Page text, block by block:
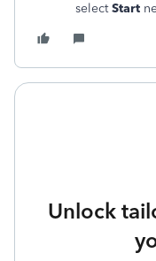
selectStart
Unlock